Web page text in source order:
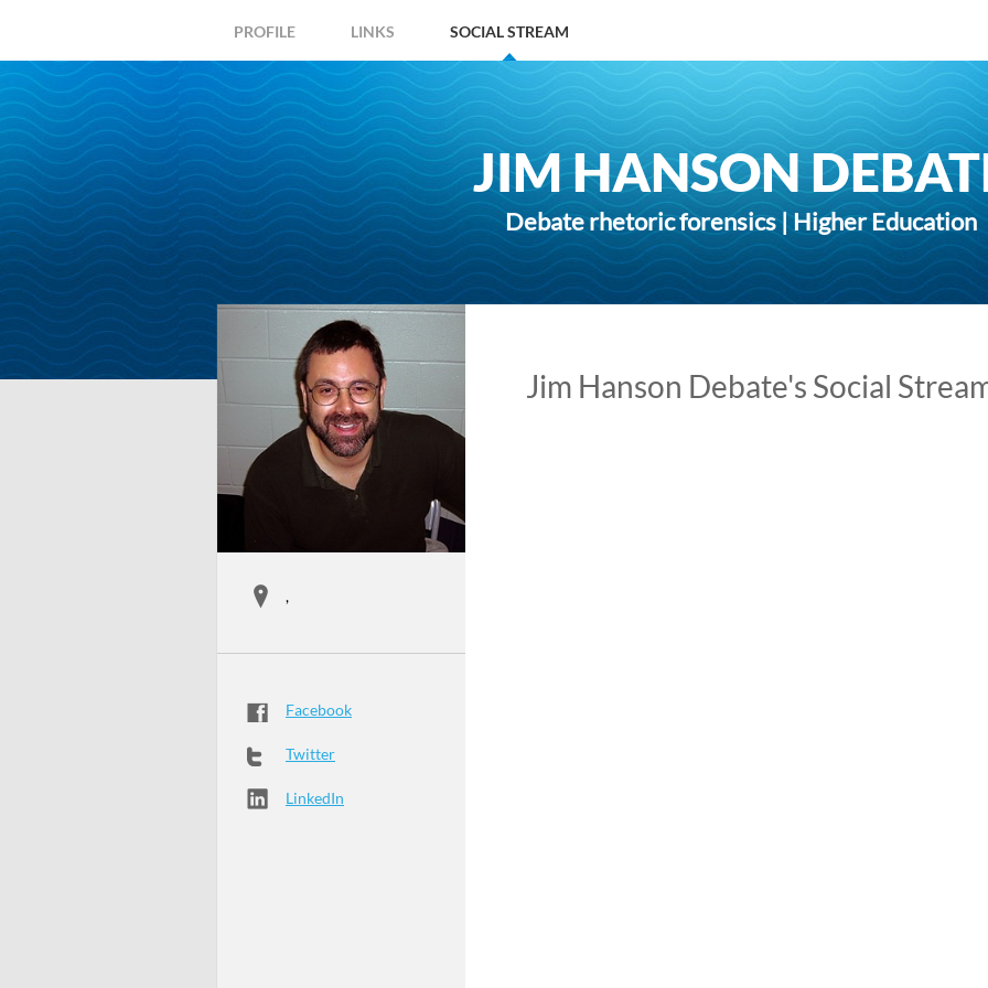
PROFILE LINKS SOCIAL STREAM
JIM HANSON
Debate rhetoric forensics | Higher Education
,
Facebook
Twitter
LinkedIn
Jim Hanson Debate's Social